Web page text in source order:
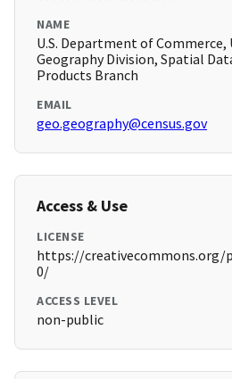
NAME
U.S. Department of Commerce,
Geography Division, Spatial
Products Branch
EMAIL
geo.geography@census.gov
Access & Use
LICENSE
https://creativecommons.org/
0/
ACCESS LEVEL
non-public